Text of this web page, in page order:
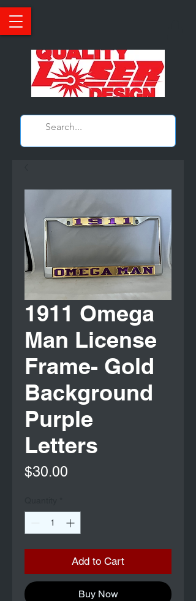
1911 Omega
Man License
Frame- Gold
Background
Purple
Letters
$30.00
Add to Cart
Buy Now